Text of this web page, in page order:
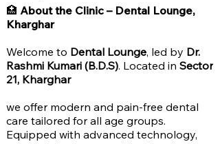
🏥 About the Clinic – Dental Lounge,
Kharghar
Welcome to Dental Lounge, led by Dr.
Rashmi Kumari (B.D.S). Located in Sector
21, Kharghar
we offer modern and pain-free dental
care tailored for all age groups.
Equipped with advanced technology,